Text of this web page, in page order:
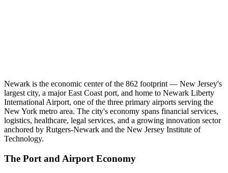
Newark is the economic center of the 862 footprint — New Jersey's
largest city, a major East Coast port, and home to Newark Liberty
International Airport, one of the three primary airports serving the
New York metro area. The city's economy spans financial services,
logistics, healthcare, legal services, and a growing innovation sector
anchored by Rutgers-Newark and the New Jersey Institute of
Technology.
The Port and Airport Economy